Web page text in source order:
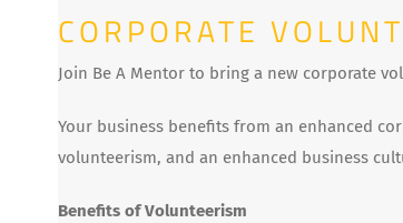
CORPORATE
Join Be A Mentor to bring a new corporate
Your business benefits from an enhanced
volunteerism, and an enhanced business
Benefits of Volunteerism